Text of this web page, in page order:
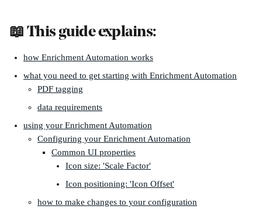
📖 This guide explains:
how Enrichment Automation works
what you need to get starting with Enrichment Automation
PDF tagging
data requirements
using your Enrichment Automation
Configuring your Enrichment Automation
Common UI properties
Icon size: 'Scale Factor'
Icon positioning: 'Icon Offset'
how to make changes to your configuration